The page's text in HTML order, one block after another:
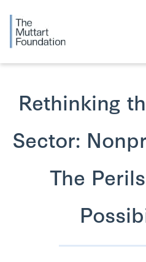
Rethinking
Sector:
The